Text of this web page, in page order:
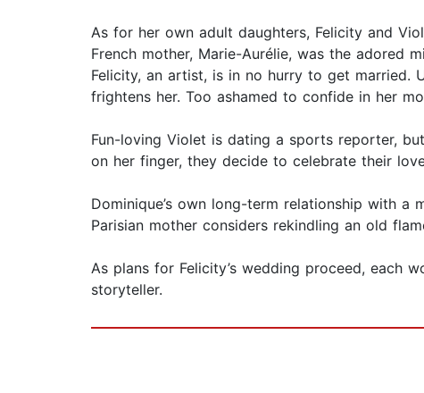
As for her own adult daughters, Felicity and
French mother, Marie-Aurélie, was the adored
Felicity, an artist, is in no hurry to get married.
frightens her. Too ashamed to confide in her
Fun-loving Violet is dating a sports reporter,
on her finger, they decide to celebrate their
Dominique’s own long-term relationship with
Parisian mother considers rekindling an old
As plans for Felicity’s wedding proceed, each
storyteller.